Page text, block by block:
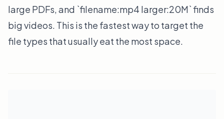
large PDFs, and `filename:mp4 larger:20M` finds
big videos. This is the fastest way to target the
file types that usually eat the most space.